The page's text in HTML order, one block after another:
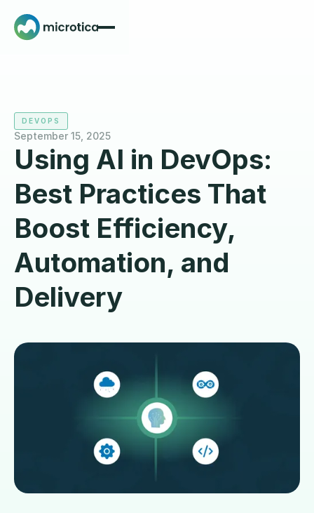
DEVOPS
September 15, 2025
Using AI in DevOps:
Best Practices That
Boost Efficiency,
Automation, and
Delivery